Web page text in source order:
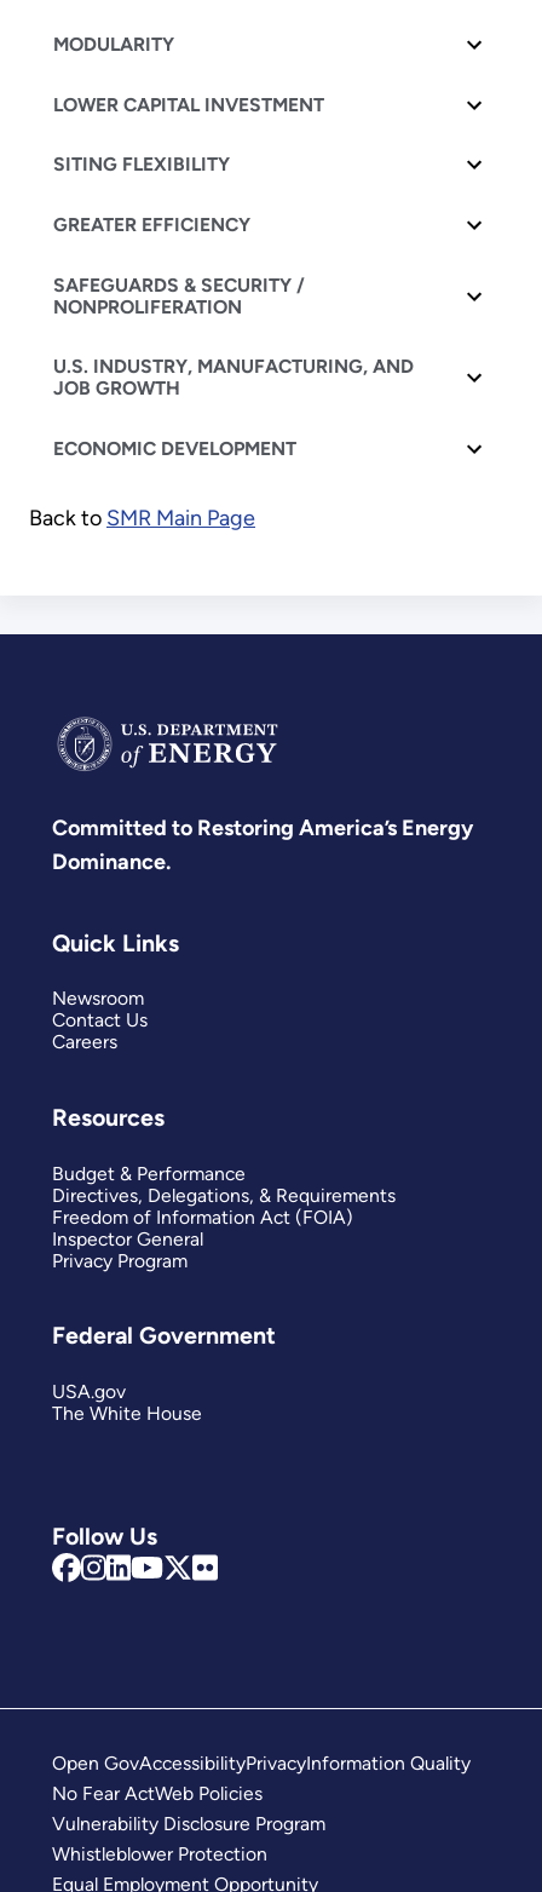
MODULARITY
LOWER CAPITAL INVESTMENT
SITING FLEXIBILITY
GREATER EFFICIENCY
SAFEGUARDS & SECURITY /
NONPROLIFERATION
U.S. INDUSTRY, MANUFACTURING, AND
JOB GROWTH
ECONOMIC DEVELOPMENT
Back to SMR Main Page
Committed to Restoring America’s Energy
Dominance.
Follow Us
Quick Links
Newsroom
Contact Us
Careers
Resources
Budget & Performance
Directives, Delegations, & Requirements
Freedom of Information Act (FOIA)
Inspector General
Privacy Program
Federal Government
USA.gov
The White House
Open GovAccessibilityPrivacyInformation Quality
No Fear ActWeb Policies
Vulnerability Disclosure Program
Whistleblower Protection
Equal Employment Opportunity